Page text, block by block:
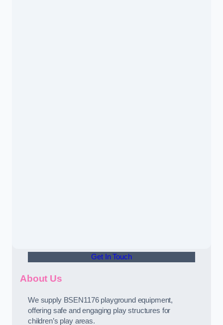
Get In Touch
About Us
We supply BSEN1176 playground equipment,
offering safe and engaging play structures for
children’s play areas.